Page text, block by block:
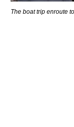
The boat trip enroute